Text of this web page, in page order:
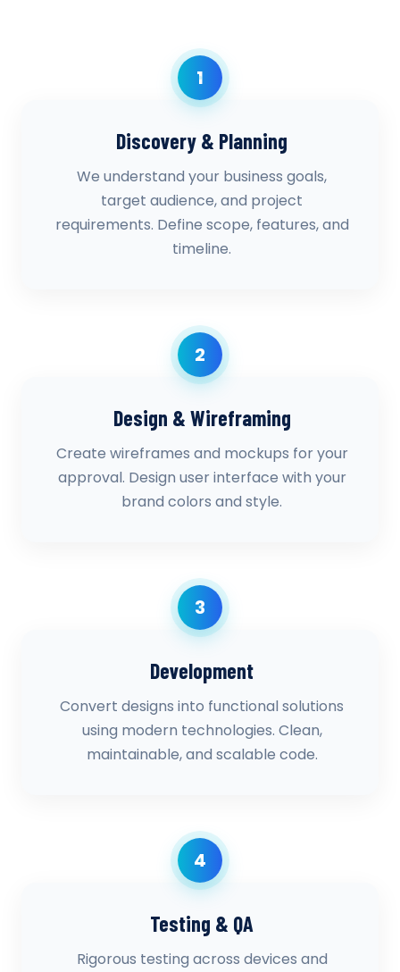
1
Discovery & Planning
We understand your business goals,
target audience, and project
requirements. Define scope, features, and
timeline.
2
Design & Wireframing
Create wireframes and mockups for your
approval. Design user interface with your
brand colors and style.
3
Development
Convert designs into functional solutions
using modern technologies. Clean,
maintainable, and scalable code.
4
Testing & QA
Rigorous testing across devices and